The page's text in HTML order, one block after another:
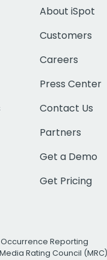
About iSpot
Customers
Careers
Press Center
Contact Us
Partners
Get a Demo
Get Pricing
Occurrence Reporting
Rating Council (MRC)